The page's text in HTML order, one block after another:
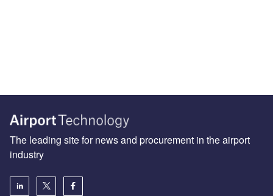
The leading site for news and procurement in the airport
industry